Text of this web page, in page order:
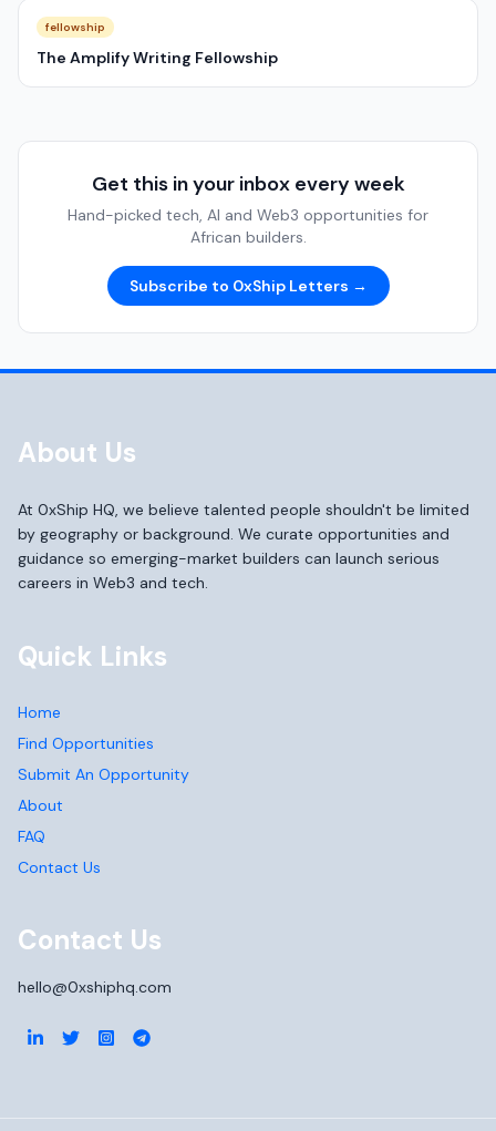
fellowship
The Amplify Writing Fellowship
Get this in your inbox every week
Hand-picked tech, AI and Web3 opportunities for
African builders.
Subscribe to 0xShip Letters →
About Us
At 0xShip HQ, we believe talented people shouldn't be limited
by geography or background. We curate opportunities and
guidance so emerging-market builders can launch serious
careers in Web3 and tech.
Quick Links
Home
Find Opportunities
Submit An Opportunity
About
FAQ
Contact Us
Contact Us
hello@0xshiphq.com